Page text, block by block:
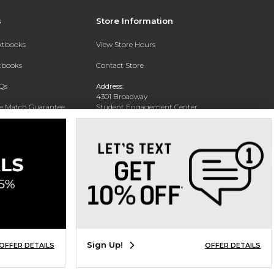
Match Guarantee
Store Information
View Store Hours
Contact Store
Address:
4301 Broadway
Student Engagement Center
San Antonio, TX 78209
Phone: 210-829-6056
DETAILS Sign Up! OFFER DETAILS